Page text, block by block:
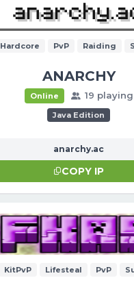
Hardcore PvP Raiding
ANARCHY
Online 19 playing
Java Edition
anarchy.ac
COPY IP
KitPvP Lifesteal PvP